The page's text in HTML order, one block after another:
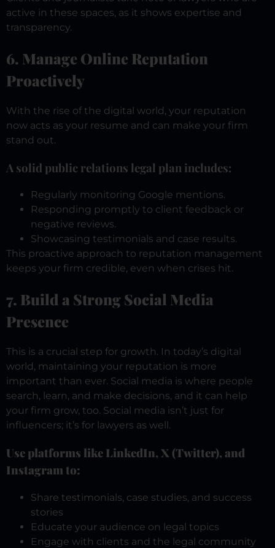
active in these spaces, as it shows expertise and
transparency.
6. Manage Online Reputation
Proactively
With the rise of the digital world, your reputation
now acts as your resume and can make your firm
stand out.
A solid public relations legal plan includes:
Regularly monitoring Google mentions.
Responding promptly to client feedback or
negative reviews.
Showcasing testimonials and case results.
This proactive approach to reputation management
keeps your firm credible, even when crises hit.
7. Build a Strong Social Media
Presence
This is a crucial step for growth. In today’s digital
world, maintaining your reputation is more
important than ever. Social media is where people
search, learn, and make decisions, and it can help
your firm grow, too. Social media isn’t just for
influencers; it’s for lawyers as well.
Use platforms like LinkedIn, X (Twitter), and
Instagram to:
Share testimonials, case studies, and success
stories
Educate your audience on legal topics
Engage with clients and the legal community